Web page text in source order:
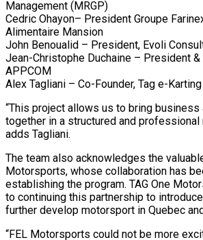
Management (MRGP)
Cedric Ohayon– President Groupe
Alimentaire Mansion
John Benoualid – President, Evoli
Jean-Christophe Duchaine – President &
APPCOM
Alex Tagliani – Co-Founder, Tag e-Karting
“This project allows us to bring business
together in a structured and professional
adds Tagliani.
The team also acknowledges the
Motorsports, whose collaboration has
establishing the program. TAG One
to continuing this partnership to
further develop motorsport in Quebec
“FEL Motorsports could not be more